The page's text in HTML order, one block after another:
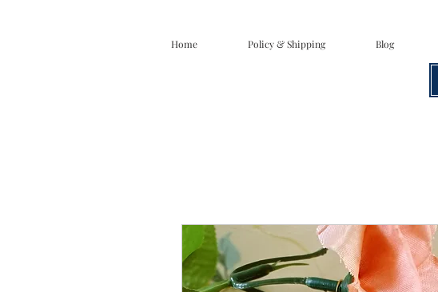
Home Policy & Shipping Blog